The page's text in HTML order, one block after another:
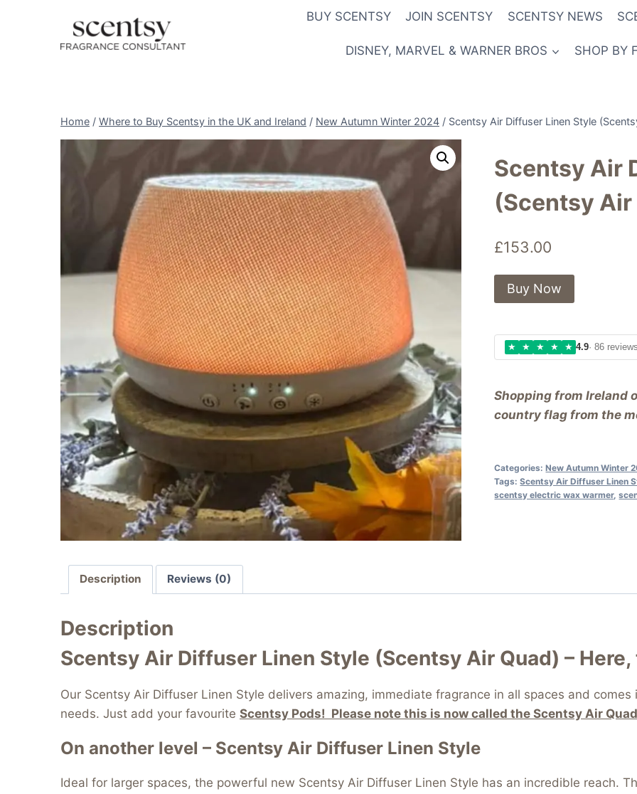
BUY SCENTSY JOIN SCENTSY SCENTSY NEWS
DISNEY, MARVEL & WARNER BROS SHOP BY
Home / Where to Buy Scentsy in the UK and Ireland / New Autumn Winter 2024 / Scentsy Air Diffuser Linen Style
Scentsy Air
(Scentsy
£153.00
Shopping from Ireland
country flag from the
Buy Now
★ ★ ★ ★ ★ 4.9· 86
Categories:New Autumn Winter
Tags:Scentsy Air Diffuser Linen
scentsy electric wax warmer,
Description Reviews (0)
Description
Scentsy Air Diffuser Linen Style (Scentsy Air Quad) –
Our Scentsy Air Diffuser Linen Style delivers amazing, immediate fragrance in all spaces and
needs. Just add your favourite Scentsy Pods! Please note this is now called the Scentsy Air
On another level – Scentsy Air Diffuser Linen Style
Ideal for larger spaces, the powerful new Scentsy Air Diffuser Linen Style has an incredible reach.